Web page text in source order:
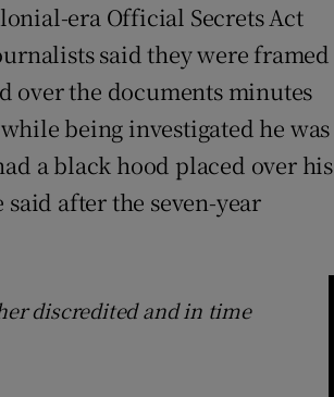
era Official Secrets Act
said they were framed
over the documents minutes
being investigated he was
a black hood placed over his
after the seven-year
discredited and in time